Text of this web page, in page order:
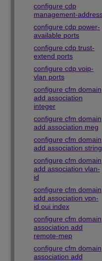
configure cdp
management-
configure cdp power-
available ports
configure cdp trust-
extend ports
configure cdp voip-
vlan ports
configure cfm domain
add association
integer
configure cfm domain
add association meg
configure cfm domain
add association string
configure cfm domain
add association vlan-
id
configure cfm domain
add association vpn-
id oui index
configure cfm domain
association add
remote-mep
configure cfm domain
association add